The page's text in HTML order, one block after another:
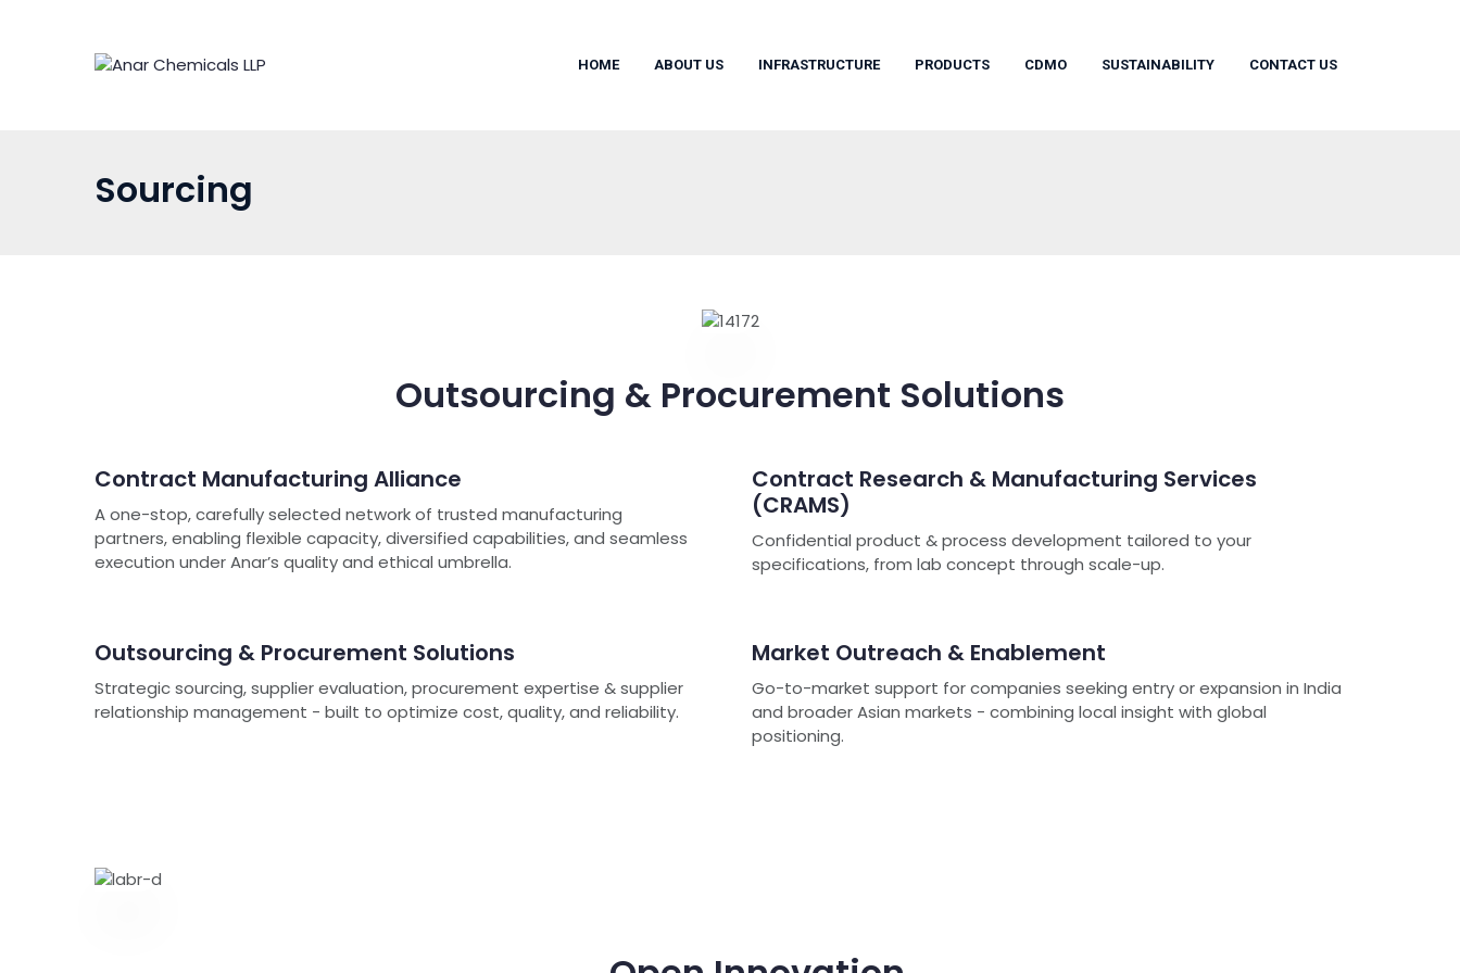
HOME ABOUT US INFRASTRUCTURE PRODUCTS CDMO SUSTAINABILITY CONTACT US
Sourcing
Outsourcing & Procurement Solutions
Contract Manufacturing Alliance
A one-stop, carefully selected network of trusted manufacturing
partners, enabling flexible capacity, diversified capabilities, and seamless
execution under Anar’s quality and ethical umbrella.
Contract Research & Manufacturing Services
(CRAMS)
Confidential product & process development tailored to your
specifications, from lab concept through scale-up.
Outsourcing & Procurement Solutions
Strategic sourcing, supplier evaluation, procurement expertise & supplier
relationship management - built to optimize cost, quality, and reliability.
Market Outreach & Enablement
Go-to-market support for companies seeking entry or expansion in India
and broader Asian markets - combining local insight with global
positioning.